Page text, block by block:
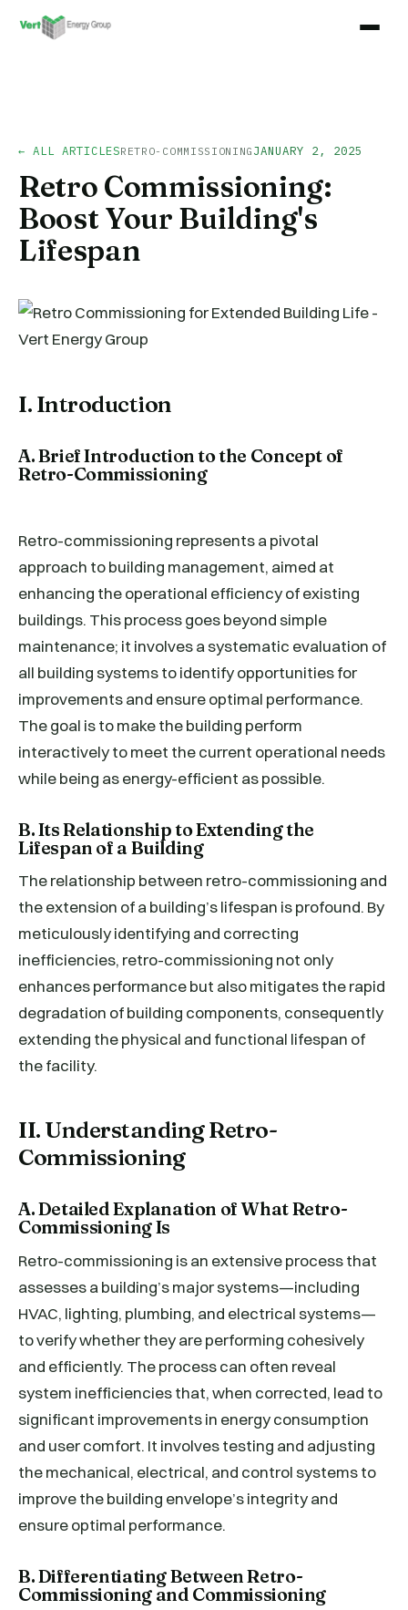
← ALL ARTICLESRETRO-COMMISSIONING JANUARY 2, 2025
Retro Commissioning:
Boost Your Building's
Lifespan
I. Introduction
A. Brief Introduction to the Concept of
Retro-Commissioning
Retro-commissioning represents a pivotal
approach to building management, aimed at
enhancing the operational efficiency of existing
buildings. This process goes beyond simple
maintenance; it involves a systematic evaluation of
all building systems to identify opportunities for
improvements and ensure optimal performance.
The goal is to make the building perform
interactively to meet the current operational needs
while being as energy-efficient as possible.
B. Its Relationship to Extending the
Lifespan of a Building
The relationship between retro-commissioning and
the extension of a building’s lifespan is profound. By
meticulously identifying and correcting
inefficiencies, retro-commissioning not only
enhances performance but also mitigates the rapid
degradation of building components, consequently
extending the physical and functional lifespan of
the facility.
II. Understanding Retro-
Commissioning
A. Detailed Explanation of What Retro-
Commissioning Is
Retro-commissioning is an extensive process that
assesses a building’s major systems—including
HVAC, lighting, plumbing, and electrical systems—
to verify whether they are performing cohesively
and efficiently. The process can often reveal
system inefficiencies that, when corrected, lead to
significant improvements in energy consumption
and user comfort. It involves testing and adjusting
the mechanical, electrical, and control systems to
improve the building envelope’s integrity and
ensure optimal performance.
B. Differentiating Between Retro-
Commissioning and Commissioning